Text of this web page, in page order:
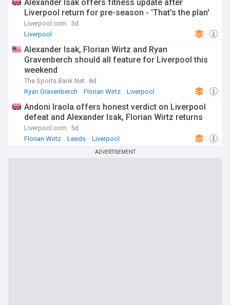
Alexander Isak offers fitness update after
Liverpool return for pre-season - 'That's the plan'
Liverpool.com
5d
Liverpool
Alexander Isak, Florian Wirtz and Ryan
Gravenberch should all feature for Liverpool this
weekend
The Sports Bank.Net 8d
Ryan Gravenberch
Florian Wirtz Liverpool
Andoni Iraola offers honest verdict on Liverpool
defeat and Alexander Isak, Florian Wirtz returns
Liverpool.com
5d
Florian Wirtz
Leeds Liverpool
ADVERTISEMENT